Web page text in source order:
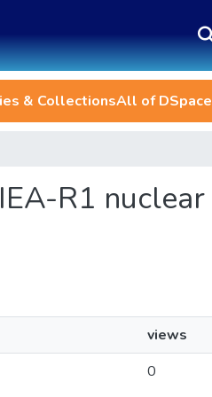
& CollectionsAll of DSpace
R1 nuclear
views
0